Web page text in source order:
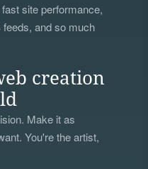
site performance,
and so much
creation
Make it as
You're the artist,